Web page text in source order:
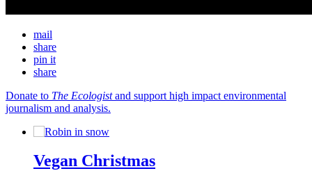
mail
share
pin it
share
Donate to The Ecologistand support high impact environmental
journalism and analysis.
Vegan Christmas